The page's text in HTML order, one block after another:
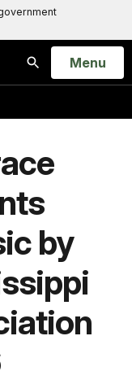
Search
Open
Menu
by